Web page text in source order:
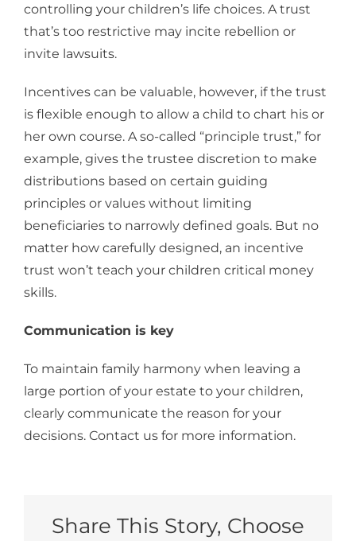
controlling your children’s life choices. A trust
that’s too restrictive may incite rebellion or
invite lawsuits.
Incentives can be valuable, however, if the trust
is flexible enough to allow a child to chart his or
her own course. A so-called “principle trust,” for
example, gives the trustee discretion to make
distributions based on certain guiding
principles or values without limiting
beneficiaries to narrowly defined goals. But no
matter how carefully designed, an incentive
trust won’t teach your children critical money
skills.
Communication is key
To maintain family harmony when leaving a
large portion of your estate to your children,
clearly communicate the reason for your
decisions. Contact us for more information.
Share This Story, Choose